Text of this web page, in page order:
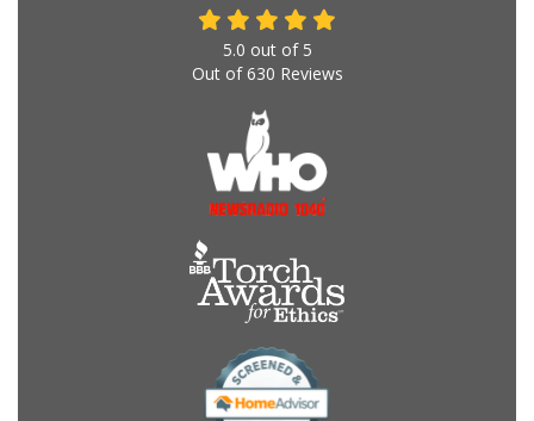
5.0 out of 5
Out of630 Reviews